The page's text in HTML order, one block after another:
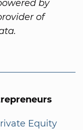
by
of
Equity